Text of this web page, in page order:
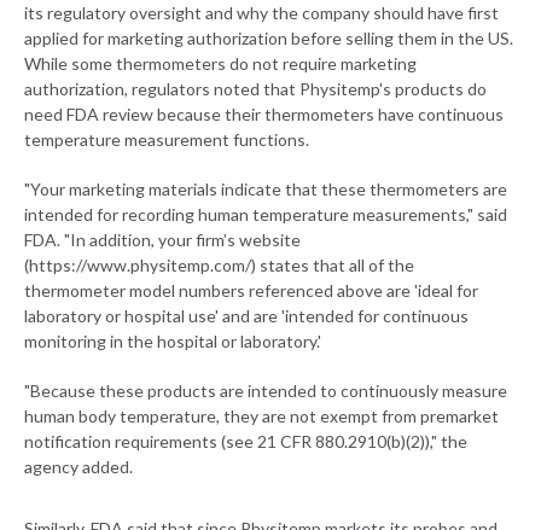
its regulatory oversight and why the company should have first
applied for marketing authorization before selling them in the US.
While some thermometers do not require marketing
authorization, regulators noted that Physitemp's products do
need FDA review because their thermometers have continuous
temperature measurement functions.
"Your marketing materials indicate that these thermometers are
intended for recording human temperature measurements," said
FDA. "In addition, your firm’s website
(https://www.physitemp.com/) states that all of the
thermometer model numbers referenced above are 'ideal for
laboratory or hospital use' and are 'intended for continuous
monitoring in the hospital or laboratory.'
"Because these products are intended to continuously measure
human body temperature, they are not exempt from premarket
notification requirements (see 21 CFR 880.2910(b)(2))," the
agency added.